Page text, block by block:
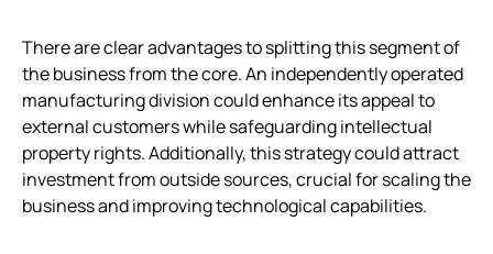
There are clear advantages to splitting this segment of
the business from the core. An independently operated
manufacturing division could enhance its appeal to
external customers while safeguarding intellectual
property rights. Additionally, this strategy could attract
investment from outside sources, crucial for scaling the
business and improving technological capabilities.